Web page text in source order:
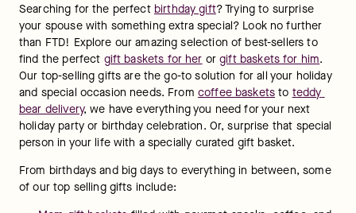
Searching for the perfect birthday gift? Trying to surprise
your spouse with something extra special? Look no further
than FTD! Explore our amazing selection of best-sellers to
find the perfect gift baskets for her or gift baskets for him.
Our top-selling gifts are the go-to solution for all your holiday
and special occasion needs. From coffee baskets to teddy
bear delivery, we have everything you need for your next
holiday party or birthday celebration. Or, surprise that special
person in your life with a specially curated gift basket.
From birthdays and big days to everything in between, some
of our top selling gifts include: